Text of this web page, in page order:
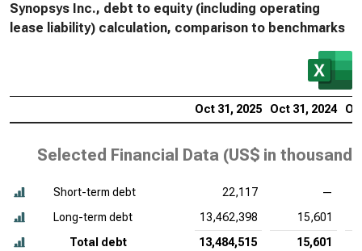
Synopsys Inc., debt to equity (including operating
lease liability) calculation, comparison to benchmarks
Oct 31, 2025 Oct 31, 2024
Selected Financial Data (US$ in thousands
Short-term debt 22,117
—
Long-term debt
13,462,398
15,601
Total debt
13,484,515
15,601